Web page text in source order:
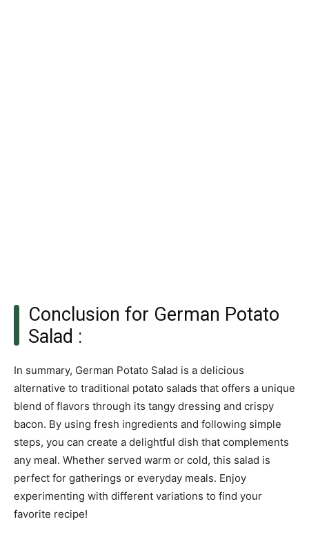
Conclusion for German Potato
Salad :
In summary, German Potato Salad is a delicious
alternative to traditional potato salads that offers a unique
blend of flavors through its tangy dressing and crispy
bacon. By using fresh ingredients and following simple
steps, you can create a delightful dish that complements
any meal. Whether served warm or cold, this salad is
perfect for gatherings or everyday meals. Enjoy
experimenting with different variations to find your
favorite recipe!